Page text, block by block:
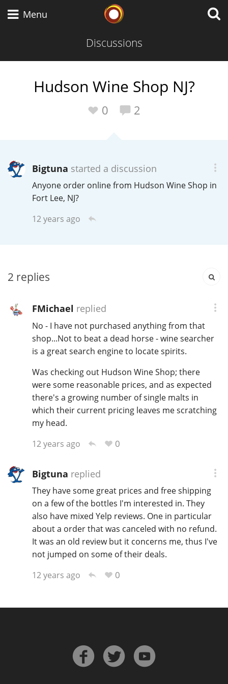
Menu
Discussions
Hudson Wine Shop NJ?
0 2
Bigtuna started a discussion
Anyone order online from Hudson Wine Shop in
Fort Lee, NJ?
12 years ago
2 replies
FMichael replied
No - I have not purchased anything from that
shop...Not to beat a dead horse - wine searcher
is a great search engine to locate spirits.
Was checking out Hudson Wine Shop; there
were some reasonable prices, and as expected
there's a growing number of single malts in
which their current pricing leaves me scratching
my head.
12 years ago
0
Bigtuna replied
They have some great prices and free shipping
on a few of the bottles I'm interested in. They
also have mixed Yelp reviews. One in particular
about a order that was canceled with no refund.
It was an old review but it concerns me, thus I've
not jumped on some of their deals.
12 years ago
0
Scotch Whisky
American Whiskey
Popular distilleries
A Ardbeg
L Laphroaig
T Thomas H. Handy
S Springbank
Top discussions
Connosr